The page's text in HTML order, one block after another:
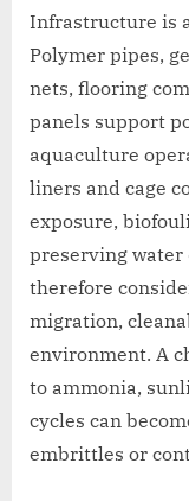
Infrastructure is
Polymer pipes,
nets, flooring
panels support
aquaculture
liners and cage
exposure,
preserving
therefore
migration,
environment. A
to ammonia,
cycles can
embrittles or